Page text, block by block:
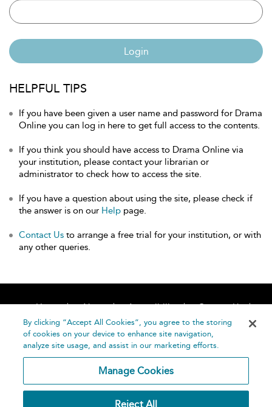
Login
HELPFUL TIPS
If you have been given a user name and password for Drama
Online you can log in here to get full access to the contents.
If you think you should have access to Drama Online via
your institution, please contact your librarian or
administrator to check how to access the site.
If you have a question about using the site, please check if
the answer is on our Help page.
Contact Us to arrange a free trial for your institution, or with
any other queries.
Home About Accessibility
Contact Us
Help
By clicking “Accept All Cookies”, you agree to the storing
of cookies on your device to enhance site navigation,
analyze site usage, and assist in our marketing efforts.
Manage Cookies
Reject All